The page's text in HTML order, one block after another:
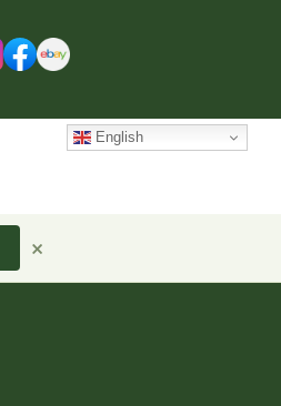
English
×